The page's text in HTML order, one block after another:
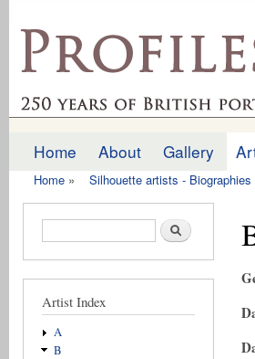
Main menu
Home About Gallery
Home » Silhouette artists -
Search form Search
Artist Index
A
B